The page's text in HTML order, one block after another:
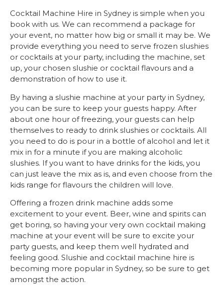
Cocktail Machine Hire in Sydney is simple when you
book with us. We can recommend a package for
your event, no matter how big or small it may be. We
provide everything you need to serve frozen slushies
or cocktails at your party, including the machine, set
up, your chosen slushie or cocktail flavours and a
demonstration of how to use it.
By having a slushie machine at your party in Sydney,
you can be sure to keep your guests happy. After
about one hour of freezing, your guests can help
themselves to ready to drink slushies or cocktails. All
you need to do is pour in a bottle of alcohol and let it
mix in for a minute if you are making alcoholic
slushies. If you want to have drinks for the kids, you
can just leave the mix as is, and even choose from the
kids range for flavours the children will love.
Offering a frozen drink machine adds some
excitement to your event. Beer, wine and spirits can
get boring, so having your very own cocktail making
machine at your event will be sure to excite your
party guests, and keep them well hydrated and
feeling good. Slushie and cocktail machine hire is
becoming more popular in Sydney, so be sure to get
amongst the action.